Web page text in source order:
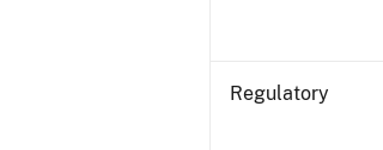
Regulatory